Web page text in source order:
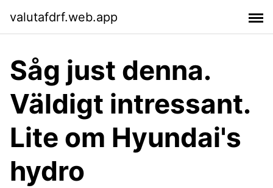
valutafdrf.web.app
Såg just denna.
Väldigt intressant.
Lite om Hyundai's
hydro